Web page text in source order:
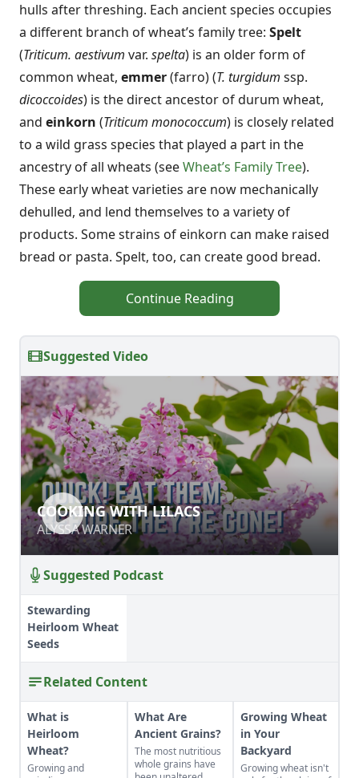
hulls after threshing. Each ancient species occupies
a different branch of wheat’s family tree: Spelt
(Triticum. aestivum var. spelta) is an older form of
common wheat, emmer(farro) (T. turgidum ssp.
dicoccoides) is the direct ancestor of durum wheat,
and einkorn (Triticum monococcum) is closely related
to a wild grass species that played a part in the
ancestry of all wheats (seeWheat’s Family Tree).
These early wheat varieties are now mechanically
dehulled, and lend themselves to a variety of
products. Some strains of einkorn can make raised
bread or pasta. Spelt, too, can create good bread.
Continue Reading
Suggested Video
COOKING WITH LILACS
ALYSSA WARNER
COOKING WITH LILACS
ALYSSA WARNER
Suggested Podcast
Stewarding
Heirloom Wheat
Seeds
Related Content
What is
Heirloom
Wheat?
Growing and
What Are
Ancient Grains?
The most nutritious
whole grains have
Growing Wheat
in Your
Backyard
Growing wheat isn't